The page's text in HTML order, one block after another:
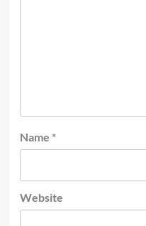
Name *
Website